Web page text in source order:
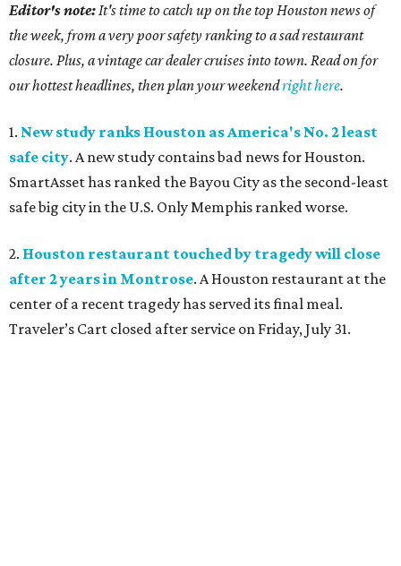
Editor's note:It's time to catch up on the top Houston news of
the week, from a very poor safety ranking to a sad restaurant
closure. Plus, a vintage car dealer cruises into town. Read on for
our hottest headlines, then plan your weekendright here.
1. New study ranks Houston as America's No. 2 least
safe city. A new study contains bad news for Houston.
SmartAsset has ranked the Bayou City as the second-least
safe big city in the U.S. Only Memphis ranked worse.
2. Houston restaurant touched by tragedy will close
after 2 years in Montrose. A Houston restaurant at the
center of a recent tragedy has served its final meal.
Traveler’s Cart closed after service on Friday, July 31.